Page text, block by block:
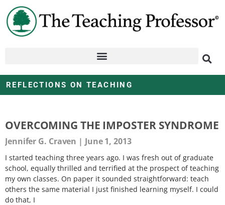
REFLECTIONS ON TEACHING
OVERCOMING THE IMPOSTER SYNDROME
Jennifer G. Craven June 1, 2013
I started teaching three years ago. I was fresh out of graduate
school, equally thrilled and terrified at the prospect of teaching
my own classes. On paper it sounded straightforward: teach
others the same material I just finished learning myself. I could
do that, I